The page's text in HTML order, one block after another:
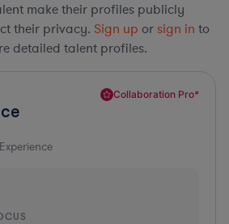
make their profiles publicly
their privacy. Sign up or sign in to
detailed talent profiles.
Collaboration Pro*